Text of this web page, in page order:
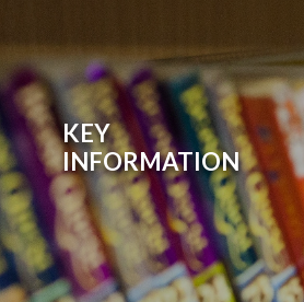
KEY
INFORMATION